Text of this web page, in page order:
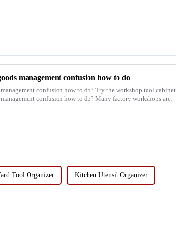
management confusion how to do
confusion how to do? Try the workshop tool cabinet
confusion how to do? Many factory workshops are
Tool Organizer Kitchen Utensil Organizer